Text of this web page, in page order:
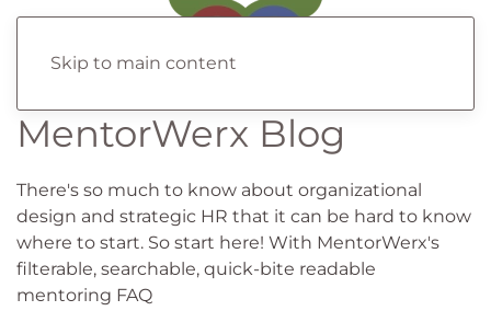
Skip to main content
MentorWerx Blog
There's so much to know about organizational
design and strategic HR that it can be hard to know
where to start. So start here! With MentorWerx's
filterable, searchable, quick-bite readable
mentoring FAQ